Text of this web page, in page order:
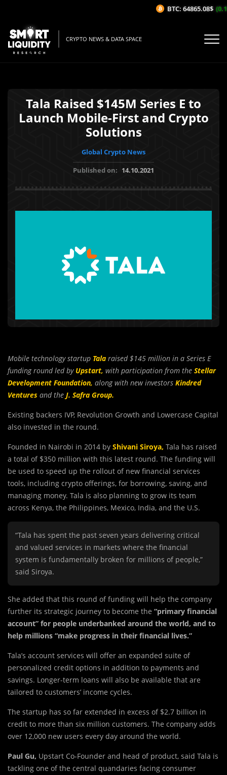
CRYPTO NEWS & DATA SPACE
Tala Raised $145M Series E to
Launch Mobile-First and Crypto
Solutions
Global Crypto News
Published on: 14.10.2021
Mobile technology startup Tala raised $145 million in a Series E
funding round led by Upstart, with participation from the Stellar
Development Foundation, along with new investors Kindred
Ventures and the J. Safra Group.
Existing backers IVP, Revolution Growth and Lowercase Capital
also invested in the round.
Founded in Nairobi in 2014 by Shivani Siroya, Tala has raised
a total of $350 million with this latest round. The funding will
be used to speed up the rollout of new financial services
tools, including crypto offerings, for borrowing, saving, and
managing money. Tala is also planning to grow its team
across Kenya, the Philippines, Mexico, India, and the U.S.
“Tala has spent the past seven years delivering critical
and valued services in markets where the financial
system is fundamentally broken for millions of people,”
said Siroya.
She added that this round of funding will help the company
further its strategic journey to become the “primary financial
account” for people underbanked around the world, and to
help millions “make progress in their financial lives.”
Tala’s account services will offer an expanded suite of
personalized credit options in addition to payments and
savings. Longer-term loans will also be available that are
tailored to customers’ income cycles.
The startup has so far extended in excess of $2.7 billion in
credit to more than six million customers. The company adds
over 12,000 new users every day around the world.
Paul Gu, Upstart Co-Founder and head of product, said Tala is
tackling one of the central quandaries facing consumer
BTC: 64865.08$